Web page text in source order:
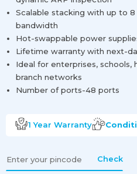
Scalable stacking with up to
bandwidth
Hot-swappable power
Lifetime warranty with next-
Ideal for enterprises, schools,
branch networks
Number of ports-48 ports
1 Year Warranty
Check